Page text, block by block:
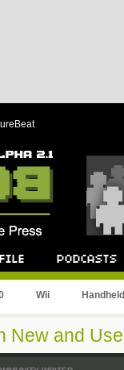
Wii Handheld
New and